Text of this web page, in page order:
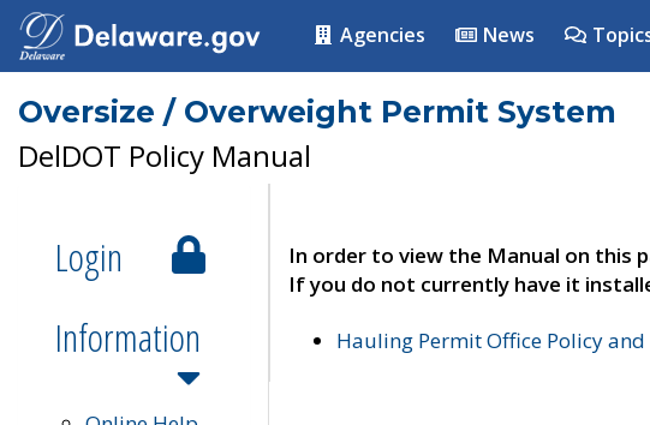
Agencies News
Oversize / Overweight Permit System
DelDOT Policy Manual
Login
Information
In order to view the Manual on this
If you do not currently have it
Hauling Permit Office Policy